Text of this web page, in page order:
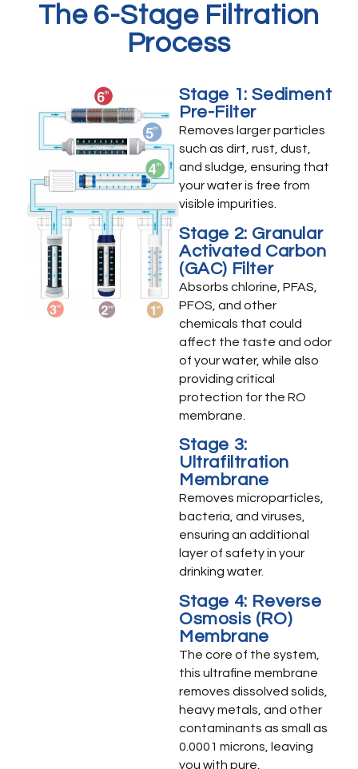
The 6-Stage Filtration
Process
Stage 1: Sediment
Pre-Filter
Removes larger particles
such as dirt, rust, dust,
and sludge, ensuring that
your water is free from
visible impurities.
Stage 2: Granular
Activated Carbon
(GAC) Filter
Absorbs chlorine, PFAS,
PFOS, and other
chemicals that could
affect the taste and odor
of your water, while also
providing critical
protection for the RO
membrane.
Stage 3:
Ultrafiltration
Membrane
Removes microparticles,
bacteria, and viruses,
ensuring an additional
layer of safety in your
drinking water.
Stage 4: Reverse
Osmosis (RO)
Membrane
The core of the system,
this ultrafine membrane
removes dissolved solids,
heavy metals, and other
contaminants as small as
0.0001 microns, leaving
you with pure,